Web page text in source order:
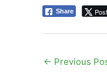
Share Post
← Previous